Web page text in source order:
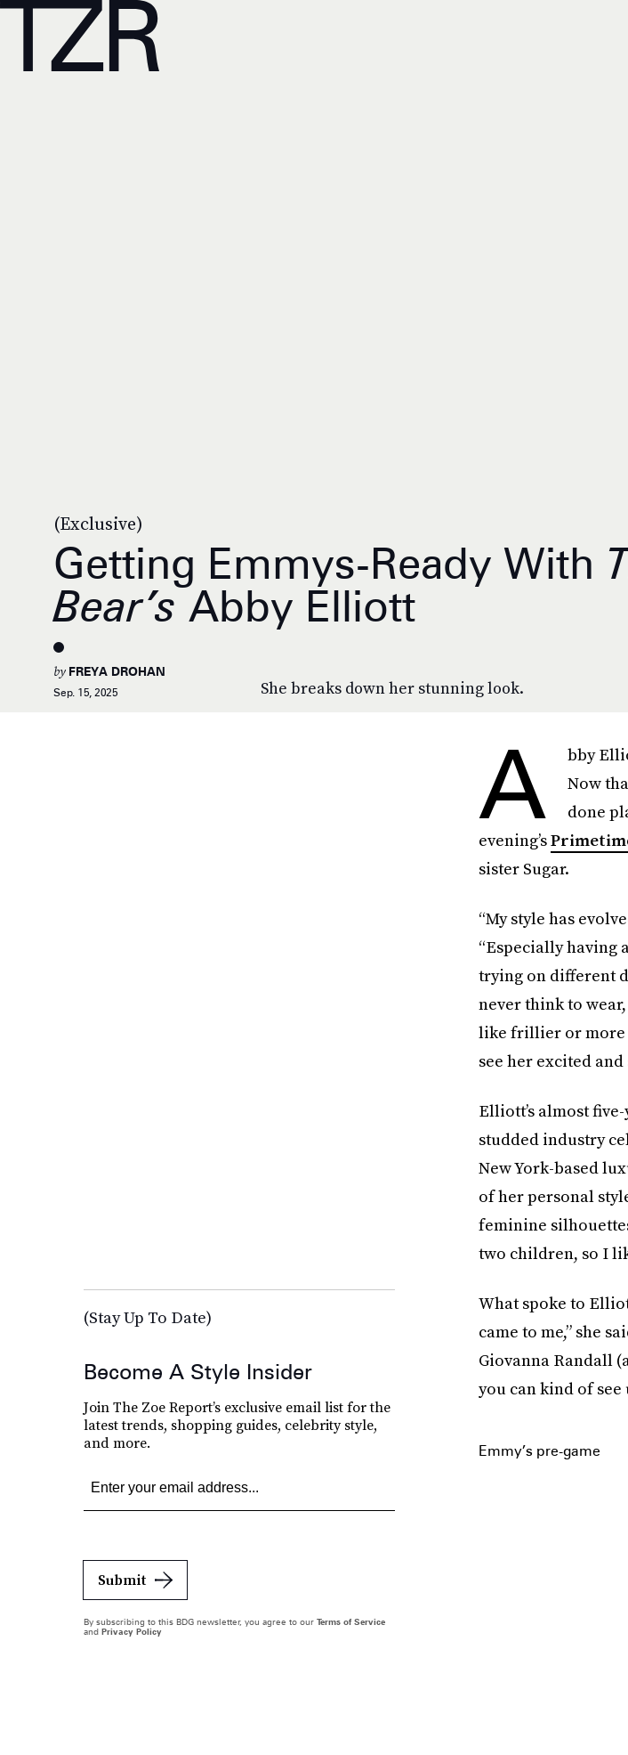
(Exclusive)
Getting Emmys-Ready With
Bear’s Abby Elliott
She breaks down her stunning look.
by FREYA DROHAN
Sep. 15, 2025
A
bby
Now
done
evening’s
sister Sugar.
“My style has
“Especially having
trying on different
never think to
like frillier or more
see her excited
Elliott’s almost
studded industry
New York-based
of her personal
feminine
two children, so I
What spoke to
came to me,” she
Giovanna Randall
you can kind of
Emmy’s pre-game
(Stay Up To Date)
Become A Style Insider
Join The Zoe Report’s exclusive email list for the
latest trends, shopping guides, celebrity style,
and more.
Submit
By subscribing to this BDG newsletter, you agree to our Terms of Service
and Privacy Policy